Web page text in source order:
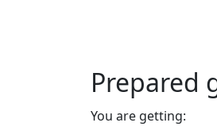
Prepared
You are getting: